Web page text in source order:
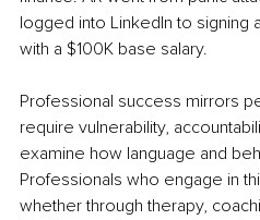
logged into LinkedIn to signing
with a $100K base salary.
Professional success mirrors
require vulnerability,
examine how language and
Professionals who engage in
whether through therapy,